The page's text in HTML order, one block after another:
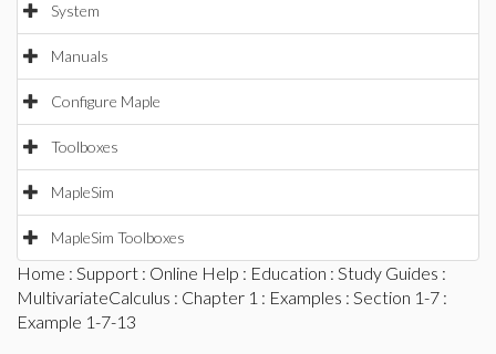
System
Manuals
Configure Maple
Toolboxes
MapleSim
MapleSim Toolboxes
Home : Support : Online Help : Education : Study Guides :
MultivariateCalculus : Chapter 1 : Examples : Section 1-7 :
Example 1-7-13